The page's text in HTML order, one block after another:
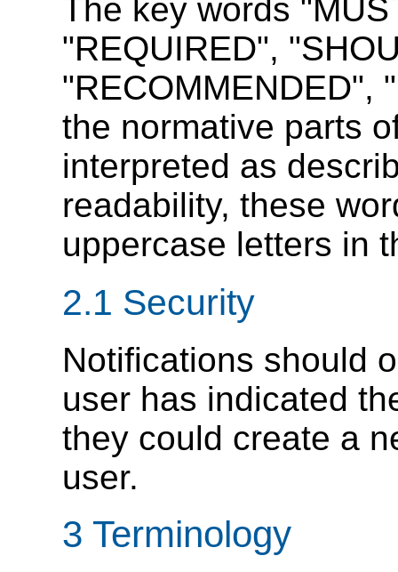
The key words
"REQUIRED",
"RECOMMENDED",
the normative parts
interpreted as
readability, these
uppercase letters in
2.1 Security
Notifications should
user has indicated
they could create a
user.
3 Terminology